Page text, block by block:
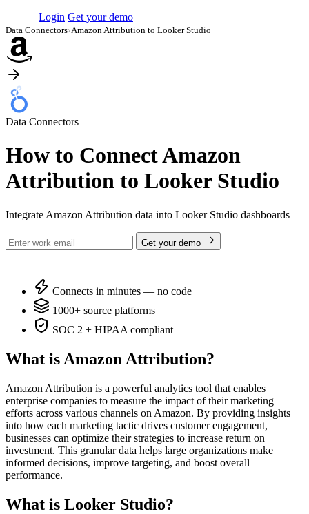
Login Get your demo
Data Connectors›Amazon Attribution to Looker Studio
Data Connectors
How to Connect Amazon
Attribution to Looker Studio
Integrate Amazon Attribution data into Looker Studio dashboards
Get your demo
Connects in minutes — no code
1000+ source platforms
SOC 2 + HIPAA compliant
What is Amazon Attribution?
Amazon Attribution is a powerful analytics tool that enables
enterprise companies to measure the impact of their marketing
efforts across various channels on Amazon. By providing insights
into how each marketing tactic drives customer engagement,
businesses can optimize their strategies to increase return on
investment. This granular data helps large organizations make
informed decisions, improve targeting, and boost overall
performance.
What is Looker Studio?